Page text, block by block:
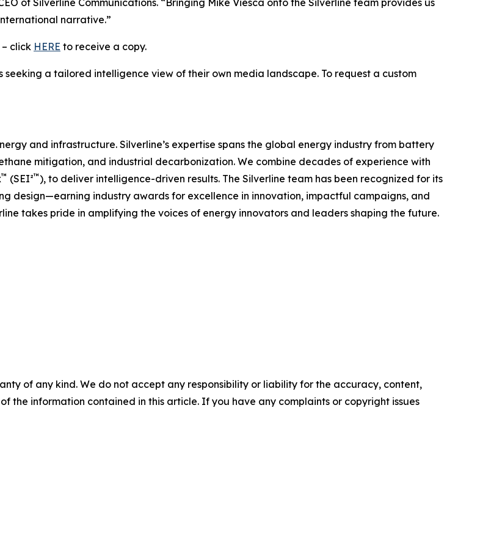
of Silverline Communications. “Bringing Mike Viesca onto the Silverline team provides us
narrative.”
click HERE to receive a copy.
a tailored intelligence view of their own media landscape. To request a custom
and infrastructure. Silverline’s expertise spans the global energy industry from battery
mitigation, and industrial decarbonization. We combine decades of experience with
™ (SEI²™), to deliver intelligence-driven results. The Silverline team has been recognized for its
design—earning industry awards for excellence in innovation, impactful campaigns, and
takes pride in amplifying the voices of energy innovators and leaders shaping the future.
of any kind. We do not accept any responsibility or liability for the accuracy, content,
the information contained in this article. If you have any complaints or copyright issues